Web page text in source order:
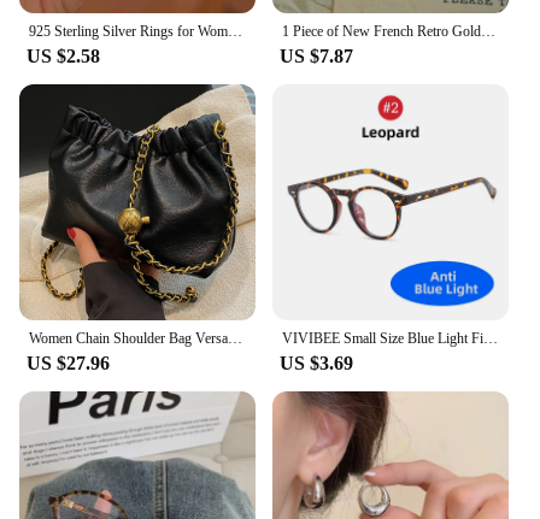
925 Sterling Silver Rings for Women Couple Minimalist Handmade Simple Wide Moon Ring Set Party Jewelry Gift Prevent Allergy
US $2.58
1 Piece of New French Retro Gold Small Dial Women's Watch, Fashionable, Simple, Luxurious, Elegant, Compact and Waterproof Bracelet, Women's Quartz Watch, Suitable for Decorative Wrists for Daily Wear, Dinner and Other Occasions
US $7.87
US $27.96
VIVIBEE Small Size Blue Light Filter Glasses Men Leopard Square Frame Gaming UV400 Blue Ray Blocking Computer Women Eyeglasses
US $3.69